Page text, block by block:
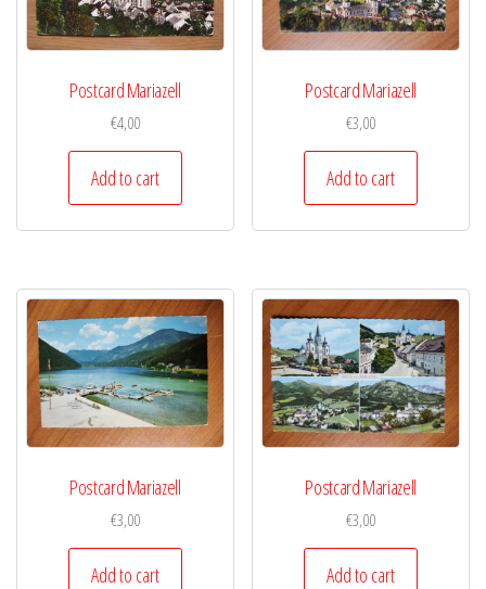
Postcard Mariazell
€4,00
Add to cart
Postcard Mariazell
€3,00
Add to cart
Postcard Mariazell
€3,00
Add to cart
Postcard Mariazell
€3,00
Add to cart